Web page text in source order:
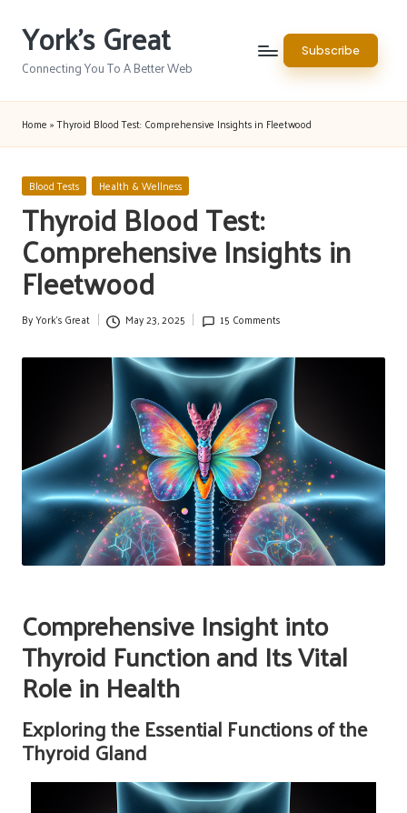
Skip
content
York's Great
Connecting You To A Better Web
Subscribe
Home »Thyroid Blood Test: Comprehensive Insights in Fleetwood
Posted
in
Blood Tests Health & Wellness
Thyroid Blood Test:
Comprehensive Insights in
Fleetwood
Posted
ByYork's Great May 23, 2025 15 Comments
Comprehensive Insight into
Thyroid Function and Its Vital
Role in Health
Exploring the Essential Functions of the
Thyroid Gland